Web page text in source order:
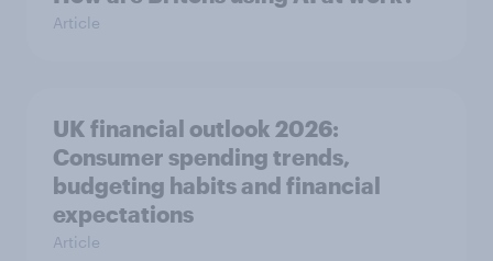
Article
UK financial outlook 2026:
Consumer spending trends,
budgeting habits and financial
expectations
Article